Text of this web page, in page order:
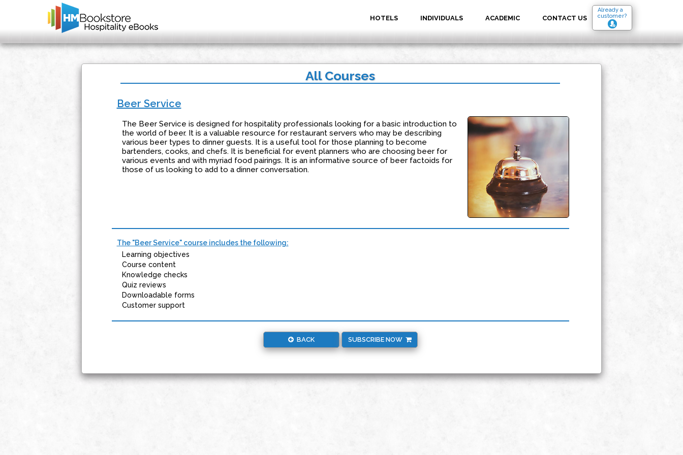
Already a
customer?
HOTELS INDIVIDUALS ACADEMIC CONTACT US
All Courses
Beer Service
The Beer Service is designed for hospitality professionals looking for a basic introduction to
the world of beer. It is a valuable resource for restaurant servers who may be describing
various beer types to dinner guests. It is a useful tool for those planning to become
bartenders, cooks, and chefs. It is beneficial for event planners who are choosing beer for
various events and with myriad food pairings. It is an informative source of beer factoids for
those of us looking to add to a dinner conversation.
The "Beer Service" course includes the following:
Learning objectives
Course content
Knowledge checks
Quiz reviews
Downloadable forms
Customer support
BACK SUBSCRIBE NOW